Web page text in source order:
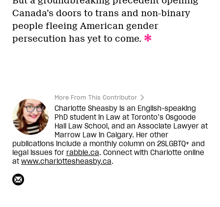
Canada’s doors to trans and non-binary
people fleeing American gender
persecution has yet to come.
More From This Contributor
Charlotte Sheasby is an English-speaking
PhD student in Law at Toronto’s Osgoode
Hall Law School, and an Associate Lawyer at
Marrow Law in Calgary. Her other
publications include a monthly column on 2SLGBTQ+ and
legal issues for rabble.ca. Connect with Charlotte online
at www.charlottesheasby.ca.